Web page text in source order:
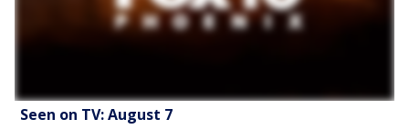
Seen on TV: August 7